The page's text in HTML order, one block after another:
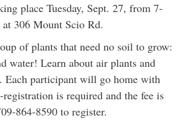
place Tuesday, Sept. 27, from 7-
306 Mount Scio Rd.
of plants that need no soil to grow:
water! Learn about air plants and
Each participant will go home with
is required and the fee is
864-8590 to register.